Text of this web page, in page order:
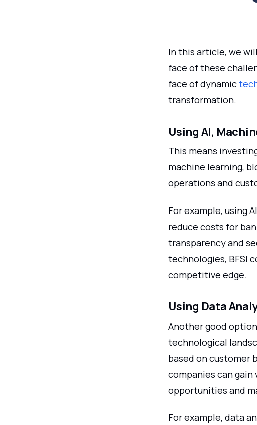
In this article, we
face of these
face of dynamic
transformation.
Using AI,
This means
machine learning,
operations and
For example, using
reduce costs for
transparency and
technologies, BFSI
competitive edge.
Using Data
Another good
technological
based on customer
companies can
opportunities and
For example, data